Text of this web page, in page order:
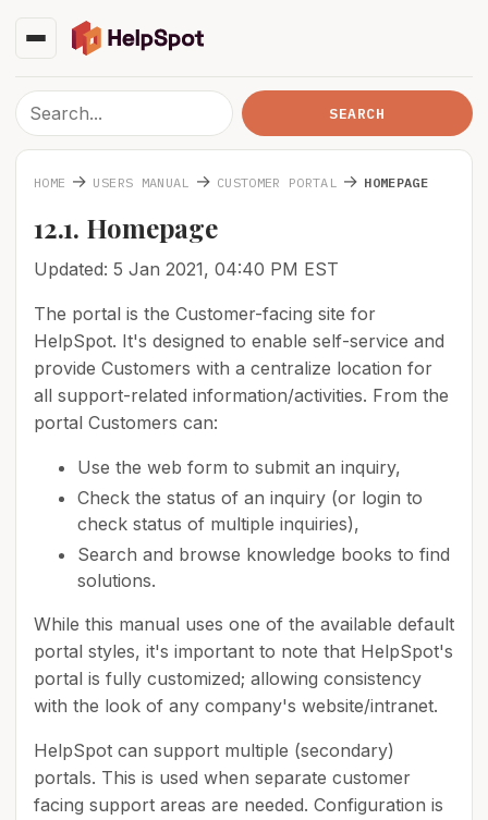
HOME → USERS MANUAL → CUSTOMER PORTAL → HOMEPAGE
12.1. Homepage
Updated: 5 Jan 2021, 04:40 PM EST
The portal is the Customer-facing site for
HelpSpot. It's designed to enable self-service and
provide Customers with a centralize location for
all support-related information/activities. From the
portal Customers can:
Use the web form to submit an inquiry,
Check the status of an inquiry (or login to
check status of multiple inquiries),
Search and browse knowledge books to find
solutions.
While this manual uses one of the available default
portal styles, it's important to note that HelpSpot's
portal is fully customized; allowing consistency
with the look of any company's website/intranet.
HelpSpot can support multiple (secondary)
portals. This is used when separate customer
facing support areas are needed. Configuration is